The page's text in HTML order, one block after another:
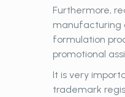
Furthermore,
manufacturing
formulation
promotional
It is very
trademark